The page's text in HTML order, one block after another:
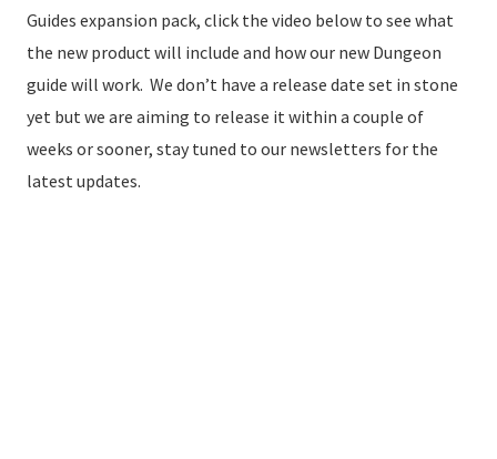
Guides expansion pack, click the video below to see what
the new product will include and how our new Dungeon
guide will work. We don’t have a release date set in stone
yet but we are aiming to release it within a couple of
weeks or sooner, stay tuned to our newsletters for the
latest updates.